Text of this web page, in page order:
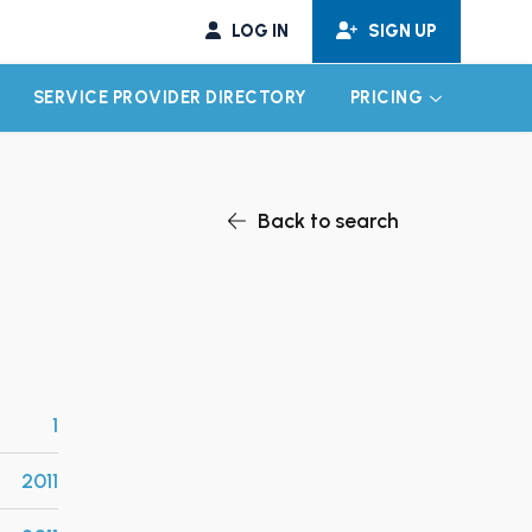
LOG IN SIGN UP
CHILD MENU
SERVICE PROVIDER DIRECTORY PRICING EXPAND
Back to search
1
2011